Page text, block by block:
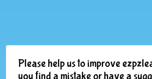
Please help us to improve
you find a mistake or have a